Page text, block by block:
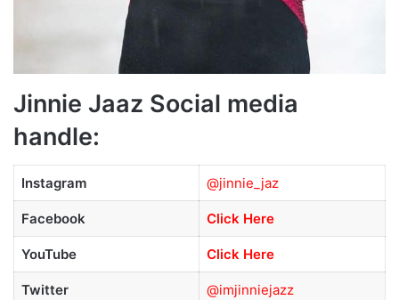
Jinnie Jaaz Social media
handle:
Instagram @jinnie_jaz
Facebook Click Here
YouTube Click Here
Twitter @imjinniejazz